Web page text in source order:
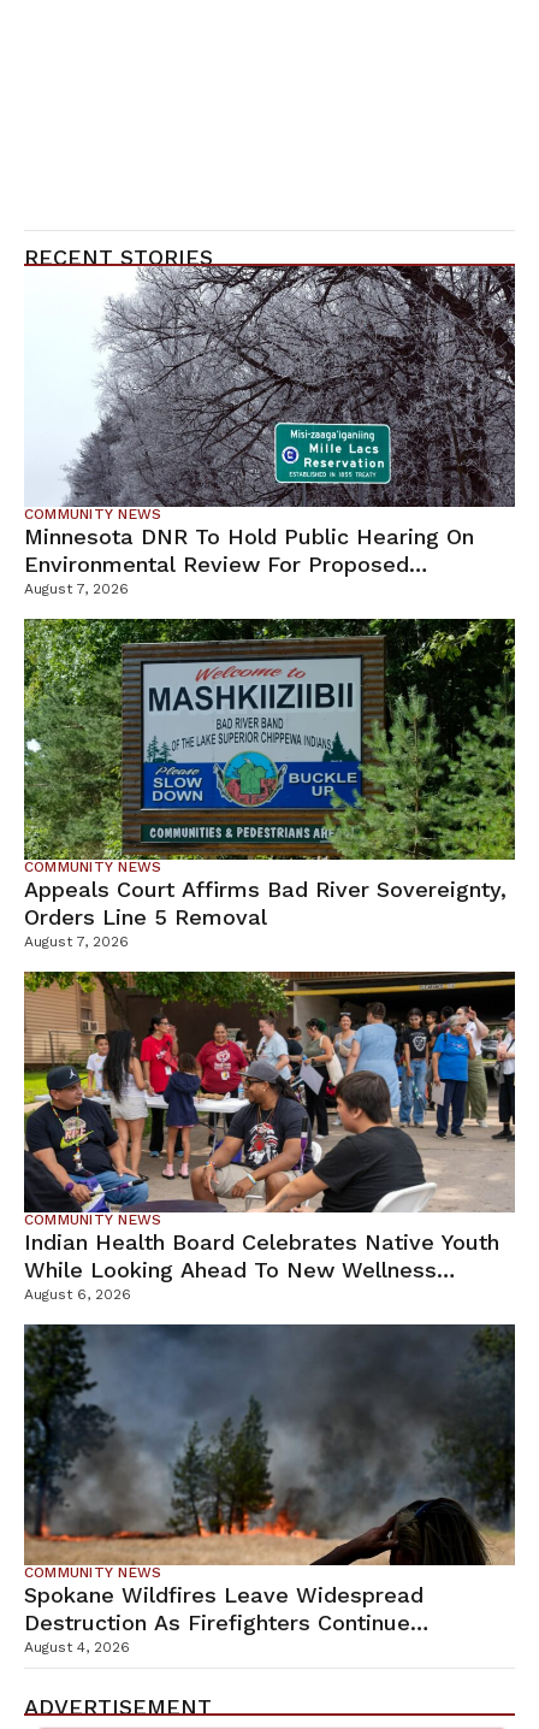
RECENT STORIES
COMMUNITY NEWS
Minnesota DNR To Hold Public Hearing On
Environmental Review For Proposed
Tamarack Mine
August 7, 2026
COMMUNITY NEWS
Appeals Court Affirms Bad River Sovereignty,
Orders Line 5 Removal
August 7, 2026
COMMUNITY NEWS
Indian Health Board Celebrates Native Youth
While Looking Ahead To New Wellness
Campus
August 6, 2026
COMMUNITY NEWS
Spokane Wildfires Leave Widespread
Destruction As Firefighters Continue
Containment Efforts
August 4, 2026
ADVERTISEMENT